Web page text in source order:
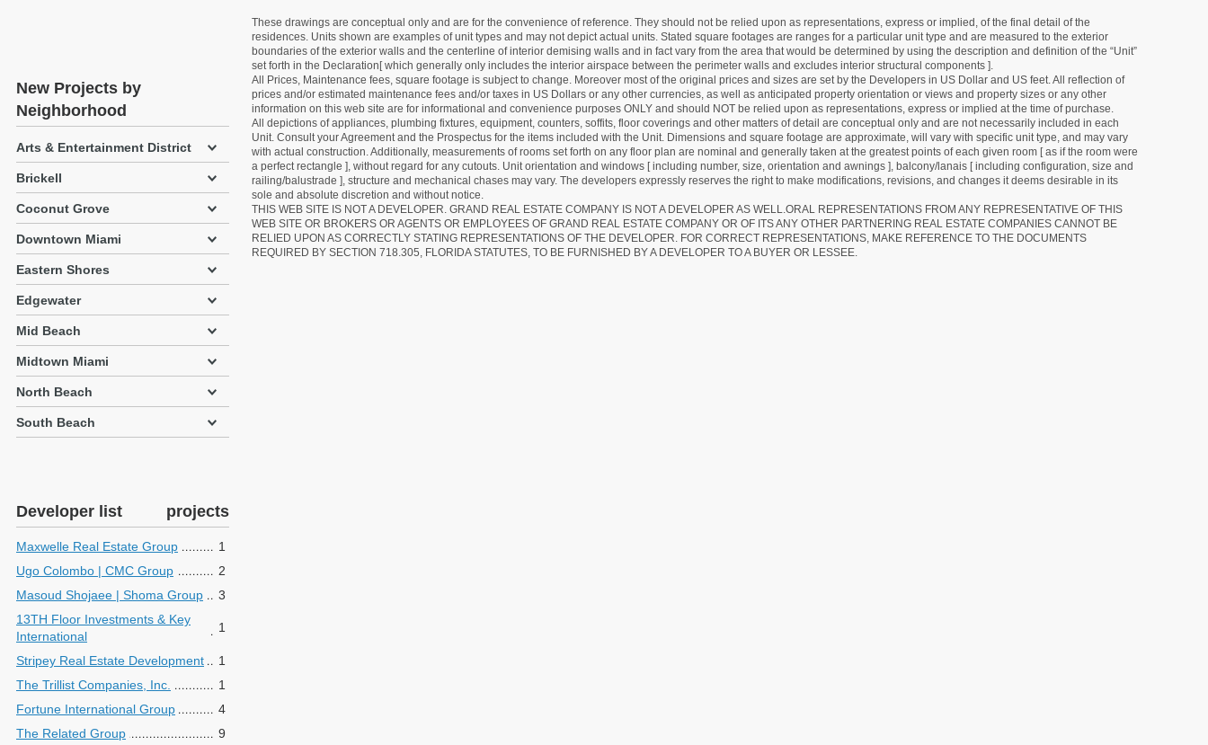
New Projects by
Neighborhood
Arts & Entertainment District
Brickell
Coconut Grove
Downtown Miami
Eastern Shores
Edgewater
Mid Beach
Midtown Miami
North Beach
South Beach
Developer list projects
Maxwelle Real Estate Group
1
Ugo Colombo | CMC Group
2
Masoud Shojaee | Shoma Group
3
13TH Floor Investments & Key
International
1
Stripey Real Estate Development
1
The Trillist Companies, Inc.
1
Fortune International Group
4
The Related Group
9
These drawings are conceptual only and are for the convenience of reference. They should not be relied upon as representations, express or implied, of the final detail of the
residences. Units shown are examples of unit types and may not depict actual units. Stated square footages are ranges for a particular unit type and are measured to the exterior
boundaries of the exterior walls and the centerline of interior demising walls and in fact vary from the area that would be determined by using the description and definition of the “Unit”
set forth in the Declaration[ which generally only includes the interior airspace between the perimeter walls and excludes interior structural components ].
All Prices, Maintenance fees, square footage is subject to change. Moreover most of the original prices and sizes are set by the Developers in US Dollar and US feet. All reflection of
prices and/or estimated maintenance fees and/or taxes in US Dollars or any other currencies, as well as anticipated property orientation or views and property sizes or any other
information on this web site are for informational and convenience purposes ONLY and should NOT be relied upon as representations, express or implied at the time of purchase.
All depictions of appliances, plumbing fixtures, equipment, counters, soffits, floor coverings and other matters of detail are conceptual only and are not necessarily included in each
Unit. Consult your Agreement and the Prospectus for the items included with the Unit. Dimensions and square footage are approximate, will vary with specific unit type, and may vary
with actual construction. Additionally, measurements of rooms set forth on any floor plan are nominal and generally taken at the greatest points of each given room [ as if the room were
a perfect rectangle ], without regard for any cutouts. Unit orientation and windows [ including number, size, orientation and awnings ], balcony/lanais [ including configuration, size and
railing/balustrade ], structure and mechanical chases may vary. The developers expressly reserves the right to make modifications, revisions, and changes it deems desirable in its
sole and absolute discretion and without notice.
THIS WEB SITE IS NOT A DEVELOPER. GRAND REAL ESTATE COMPANY IS NOT A DEVELOPER AS WELL.ORAL REPRESENTATIONS FROM ANY REPRESENTATIVE OF THIS
WEB SITE OR BROKERS OR AGENTS OR EMPLOYEES OF GRAND REAL ESTATE COMPANY OR OF ITS ANY OTHER PARTNERING REAL ESTATE COMPANIES CANNOT BE
RELIED UPON AS CORRECTLY STATING REPRESENTATIONS OF THE DEVELOPER. FOR CORRECT REPRESENTATIONS, MAKE REFERENCE TO THE DOCUMENTS
REQUIRED BY SECTION 718.305, FLORIDA STATUTES, TO BE FURNISHED BY A DEVELOPER TO A BUYER OR LESSEE.